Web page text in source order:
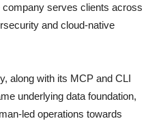
serves clients across
and cloud-native
along with its MCP and CLI
underlying data foundation,
led operations towards